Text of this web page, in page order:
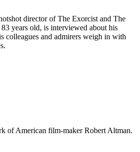
director of The Exorcist and The
years old, is interviewed about his
colleagues and admirers weigh in with
of American film-maker Robert Altman.